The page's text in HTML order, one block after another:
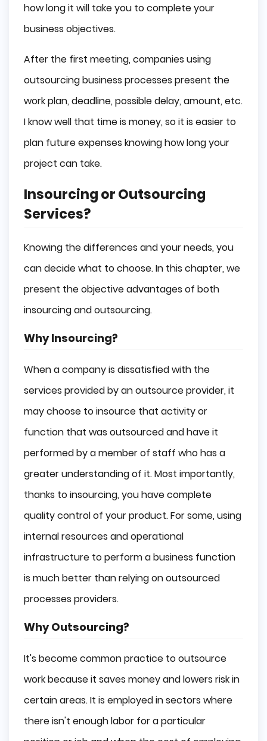
how long it will take you to complete your
business objectives.
After the first meeting, companies using
outsourcing business processes present the
work plan, deadline, possible delay, amount, etc.
I know well that time is money, so it is easier to
plan future expenses knowing how long your
project can take.
Insourcing or Outsourcing
Services?
Knowing the differences and your needs, you
can decide what to choose. In this chapter, we
present the objective advantages of both
insourcing and outsourcing.
Why Insourcing?
When a company is dissatisfied with the
services provided by an outsource provider, it
may choose to insource that activity or
function that was outsourced and have it
performed by a member of staff who has a
greater understanding of it. Most importantly,
thanks to insourcing, you have complete
quality control of your product. For some, using
internal resources and operational
infrastructure to perform a business function
is much better than relying on outsourced
processes providers.
Why Outsourcing?
It's become common practice to outsource
work because it saves money and lowers risk in
certain areas. It is employed in sectors where
there isn't enough labor for a particular